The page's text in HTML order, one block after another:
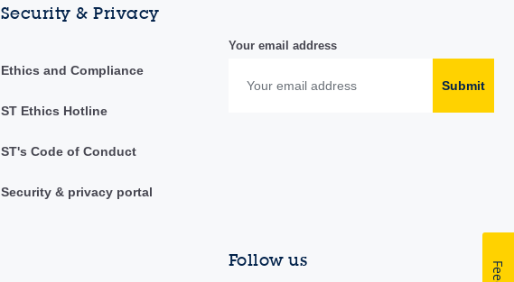
Security & Privacy
Ethics and Compliance
ST Ethics Hotline
ST's Code of Conduct
Security & privacy portal
Your email address
Submit
Follow us